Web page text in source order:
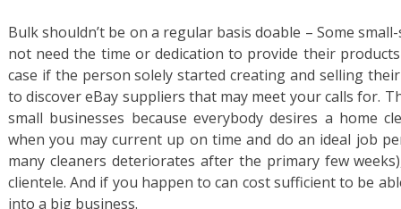
Bulk shouldn’t be on a regular basis doable – Some
not need the time or dedication to provide their
case if the person solely started creating and selling
to discover eBay suppliers that may meet your calls for.
small businesses because everybody desires a home
when you may current up on time and do an ideal job
many cleaners deteriorates after the primary few
clientele. And if you happen to can cost sufficient to be
into a big business.